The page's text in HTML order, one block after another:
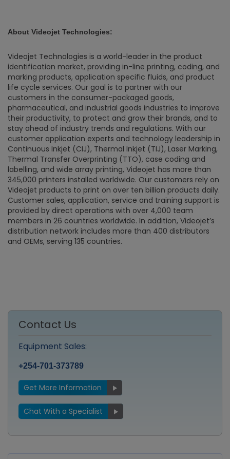
About Videojet Technologies:
Videojet Technologies is a world-leader in the product
identification market, providing in-line printing, coding, and
marking products, application specific fluids, and product
life cycle services. Our goal is to partner with our
customers in the consumer-packaged goods,
pharmaceutical, and industrial goods industries to improve
their productivity, to protect and grow their brands, and to
stay ahead of industry trends and regulations. With our
customer application experts and technology leadership in
Continuous Inkjet (CIJ), Thermal Inkjet (TIJ), Laser Marking,
Thermal Transfer Overprinting (TTO), case coding and
labelling, and wide array printing, Videojet has more than
345,000 printers installed worldwide. Our customers rely on
Videojet products to print on over ten billion products daily.
Customer sales, application, service and training support is
provided by direct operations with over 4,000 team
members in 26 countries worldwide. In addition, Videojet’s
distribution network includes more than 400 distributors
and OEMs, serving 135 countries.
Contact Us
Equipment Sales:
+254-701-373789
Get More Information
Chat With a Specialist